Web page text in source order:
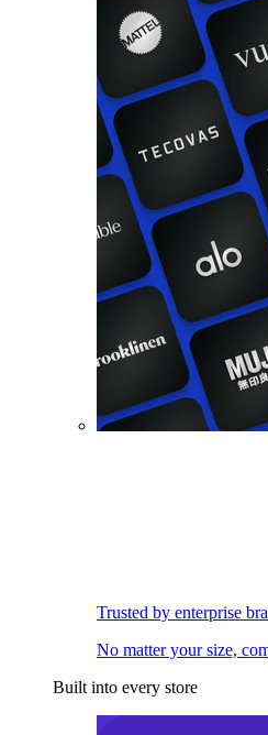
Trusted by enterprise
No matter your size,
Built into every store